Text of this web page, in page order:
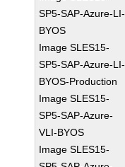
SP5-SAP-Azure-LI-
BYOS
Image SLES15-
SP5-SAP-Azure-LI-
BYOS-Production
Image SLES15-
SP5-SAP-Azure-
VLI-BYOS
Image SLES15-